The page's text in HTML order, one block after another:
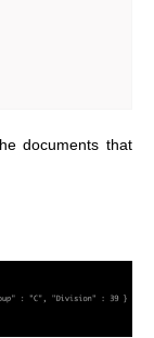
documents that